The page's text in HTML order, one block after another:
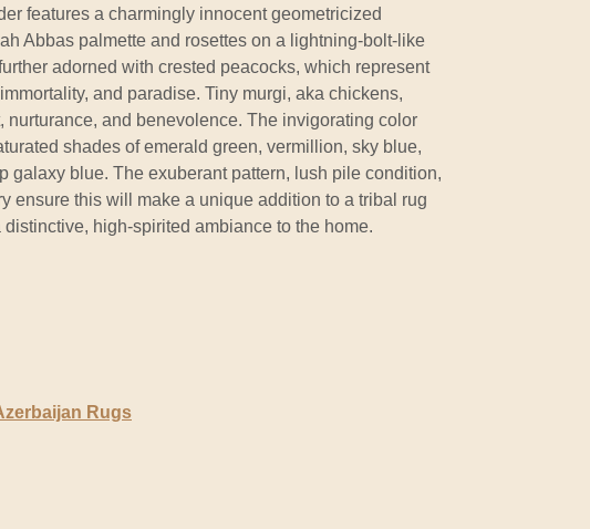
features a charmingly innocent geometricized
Abbas palmette and rosettes on a lightning-bolt-like
adorned with crested peacocks, which represent
and paradise. Tiny murgi, aka chickens,
nurturance, and benevolence. The invigorating color
shades of emerald green, vermillion, sky blue,
galaxy blue. The exuberant pattern, lush pile condition,
ensure this will make a unique addition to a tribal rug
high-spirited ambiance to the home.
Rugs